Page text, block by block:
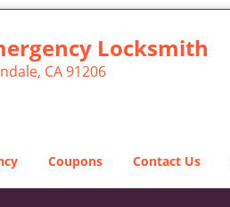
Locksmith
CA 91206
Coupons Contact Us